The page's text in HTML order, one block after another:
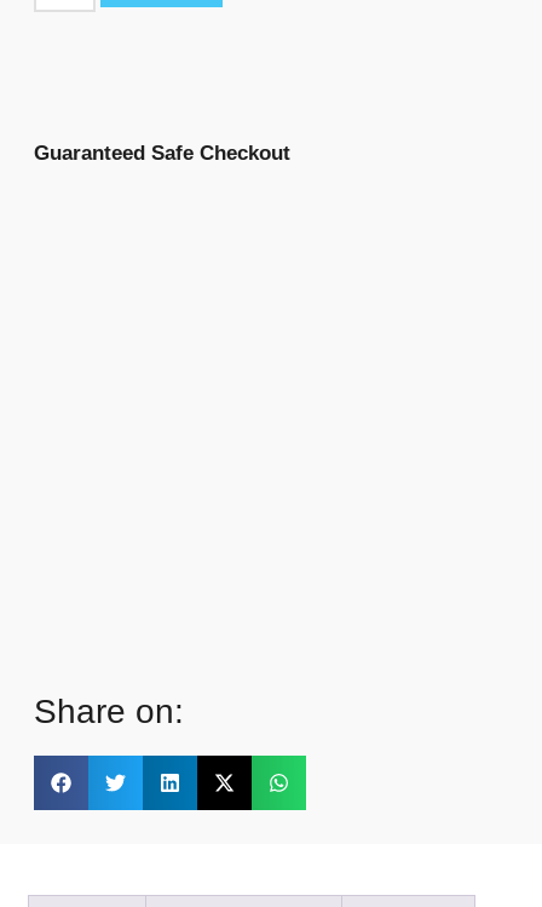
Guaranteed Safe Checkout
Share on: